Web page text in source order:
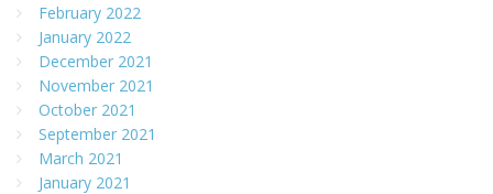
February 2022
January 2022
December 2021
November 2021
October 2021
September 2021
March 2021
January 2021